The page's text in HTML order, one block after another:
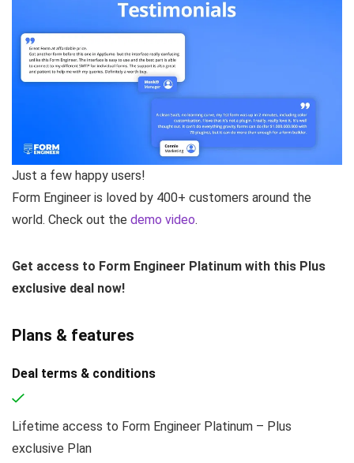
Just a few happy users!
Form Engineer is loved by 400+ customers around the
world. Check out the demo video.
Get access to Form Engineer Platinum with this Plus
exclusive deal now!
Plans & features
Deal terms & conditions
Lifetime access to Form Engineer Platinum – Plus
exclusive Plan